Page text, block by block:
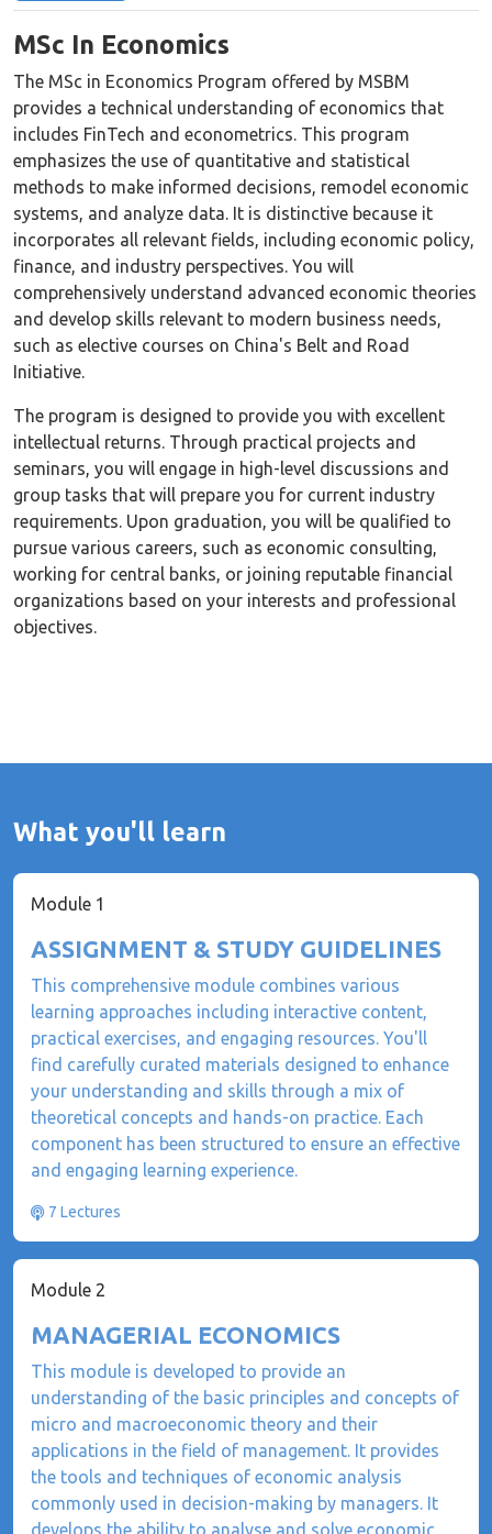
MSc In Economics
The MSc in Economics Program offered by MSBM
provides a technical understanding of economics that
includes FinTech and econometrics. This program
emphasizes the use of quantitative and statistical
methods to make informed decisions, remodel economic
systems, and analyze data. It is distinctive because it
incorporates all relevant fields, including economic policy,
finance, and industry perspectives. You will
comprehensively understand advanced economic theories
and develop skills relevant to modern business needs,
such as elective courses on China's Belt and Road
Initiative.
The program is designed to provide you with excellent
intellectual returns. Through practical projects and
seminars, you will engage in high-level discussions and
group tasks that will prepare you for current industry
requirements. Upon graduation, you will be qualified to
pursue various careers, such as economic consulting,
working for central banks, or joining reputable financial
organizations based on your interests and professional
objectives.
What you'll learn
Module 1
ASSIGNMENT & STUDY GUIDELINES
This comprehensive module combines various
learning approaches including interactive content,
practical exercises, and engaging resources. You'll
find carefully curated materials designed to enhance
your understanding and skills through a mix of
theoretical concepts and hands-on practice. Each
component has been structured to ensure an effective
and engaging learning experience.
7 Lectures
Module 2
MANAGERIAL ECONOMICS
This module is developed to provide an
understanding of the basic principles and concepts of
micro and macroeconomic theory and their
applications in the field of management. It provides
the tools and techniques of economic analysis
commonly used in decision-making by managers. It
develops the ability to analyse and solve economic